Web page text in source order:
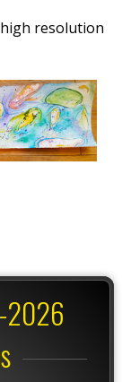
resolution
2026